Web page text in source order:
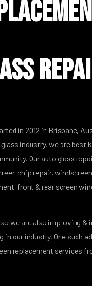
in 2012 in Brisbane,
industry, we are best
Our auto glass
chip repair,
front & rear screen
we are also improving &
our industry. One such
replacement services